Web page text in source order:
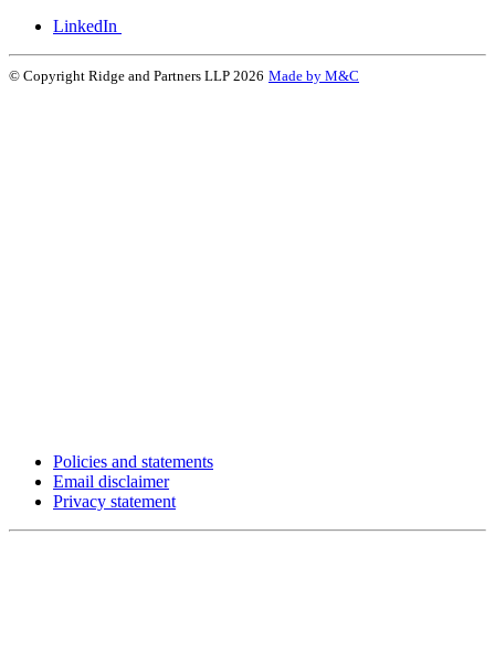
LinkedIn
© Copyright Ridge and Partners LLP 2026 Made by M&C
Policies and statements
Email disclaimer
Privacy statement